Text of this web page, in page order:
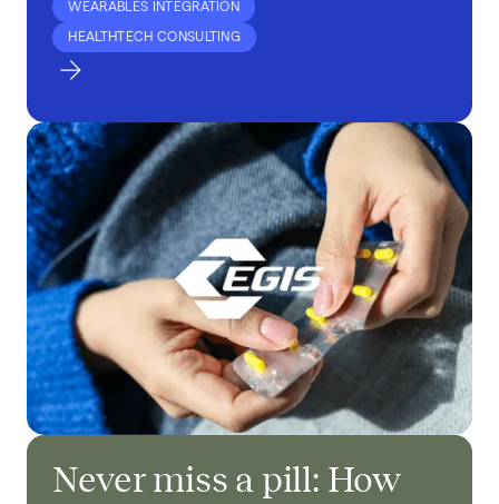
WEARABLES INTEGRATION
HEALTHTECH CONSULTING
Never miss a pill: How